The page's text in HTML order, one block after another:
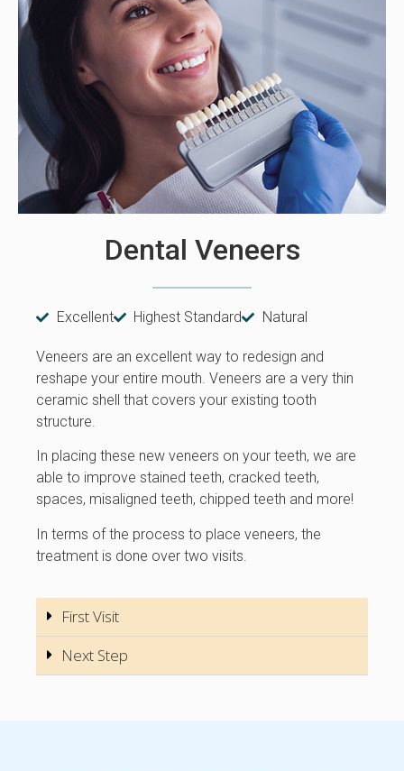
Dental Veneers
Excellent Highest Standard Natural
Veneers are an excellent way to redesign and
reshape your entire mouth. Veneers are a very thin
ceramic shell that covers your existing tooth
structure.
In placing these new veneers on your teeth, we are
able to improve stained teeth, cracked teeth,
spaces, misaligned teeth, chipped teeth and more!
In terms of the process to place veneers, the
treatment is done over two visits.
First Visit
Next Step